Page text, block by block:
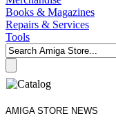
Books & Magazines
Repairs & Services
Tools
AMIGA STORE NEWS